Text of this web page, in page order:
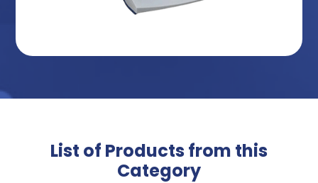
List of Products from this
Category